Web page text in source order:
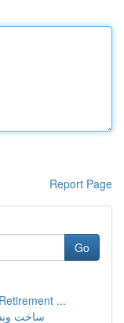
Report Page
Go
...
ساخت